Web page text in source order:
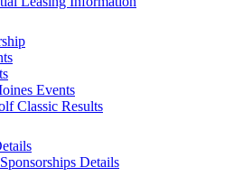
Events
Classic Results
Details